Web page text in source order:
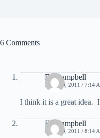
6 Comments
Ed Campbell
JULY 19, 2011 / 7:14
I think it is a great idea.
Ed Campbell
JULY 19, 2011 / 8:14